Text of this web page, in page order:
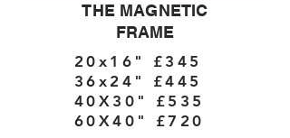
THE MAGNETIC
FRAME
20x16" £345
36x24" £445
40X30" £535
60X40" £720